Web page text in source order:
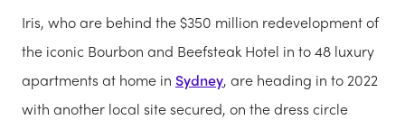
Iris, who are behind the $350 million redevelopment of
the iconic Bourbon and Beefsteak Hotel in to 48 luxury
apartments at home in Sydney, are heading in to 2022
with another local site secured, on the dress circle